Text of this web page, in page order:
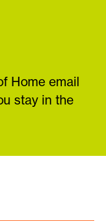
Home email
stay in the